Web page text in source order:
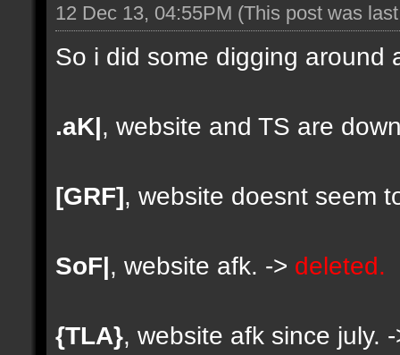
12 Dec 13, 04:55PM (This post was
So i did some digging around
.aK|, website and TS are
[GRF], website doesnt seem
SoF|, website afk. -> deleted.
{TLA}, website afk since july.